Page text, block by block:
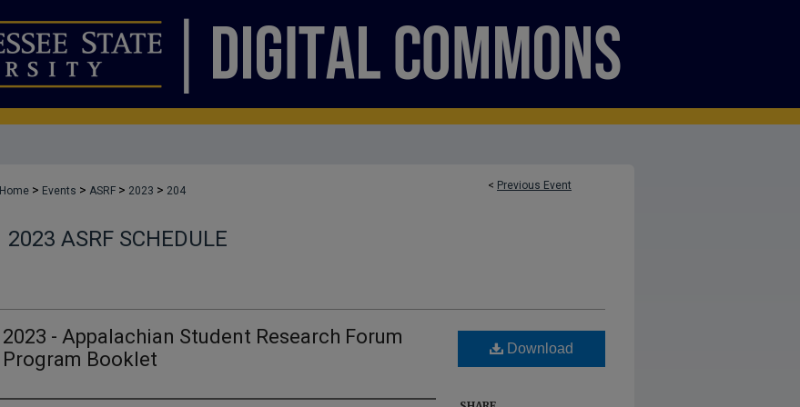
< Previous Event
Home > Events > ASRF > 2023 > 204
2023 ASRF SCHEDULE
2023 - Appalachian Student Research Forum
Program Booklet
Download